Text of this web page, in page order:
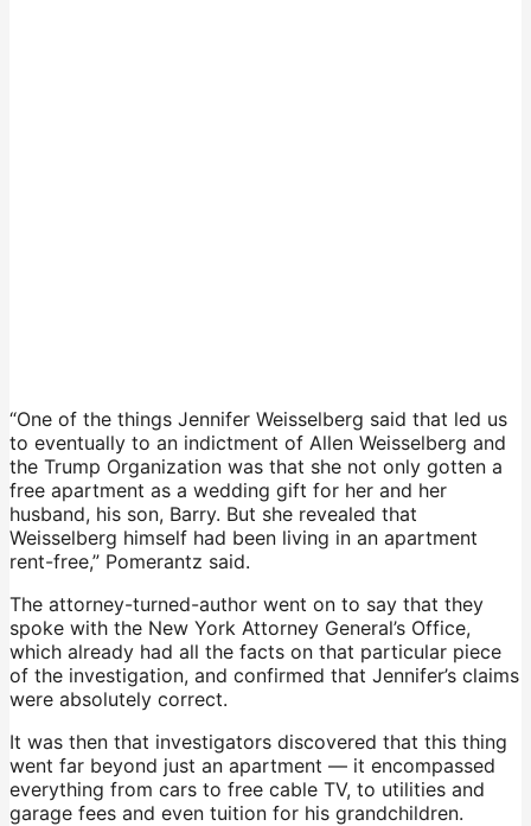
“One of the things Jennifer Weisselberg said that led us
to eventually to an indictment of Allen Weisselberg and
the Trump Organization was that she not only gotten a
free apartment as a wedding gift for her and her
husband, his son, Barry. But she revealed that
Weisselberg himself had been living in an apartment
rent-free,” Pomerantz said.
The attorney-turned-author went on to say that they
spoke with the New York Attorney General’s Office,
which already had all the facts on that particular piece
of the investigation, and confirmed that Jennifer’s claims
were absolutely correct.
It was then that investigators discovered that this thing
went far beyond just an apartment — it encompassed
everything from cars to free cable TV, to utilities and
garage fees and even tuition for his grandchildren.